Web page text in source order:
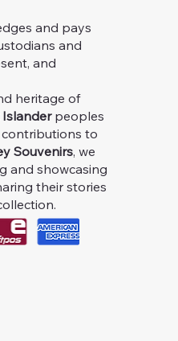
and pays
and
and
heritage of
Islanderpeoples
to
Souvenirs, we
and showcasing
their stories